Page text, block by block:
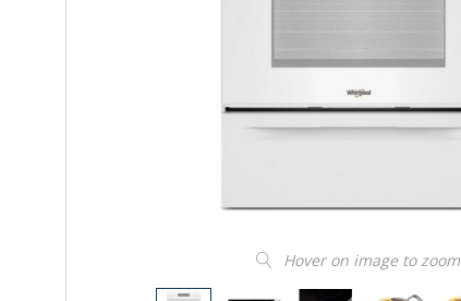
Hover on image to zoom